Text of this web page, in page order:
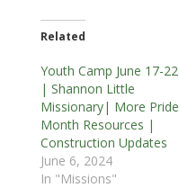
Related
Youth Camp June 17-22
| Shannon Little
Missionary| More Pride
Month Resources |
Construction Updates
June 6, 2024
In "Missions"